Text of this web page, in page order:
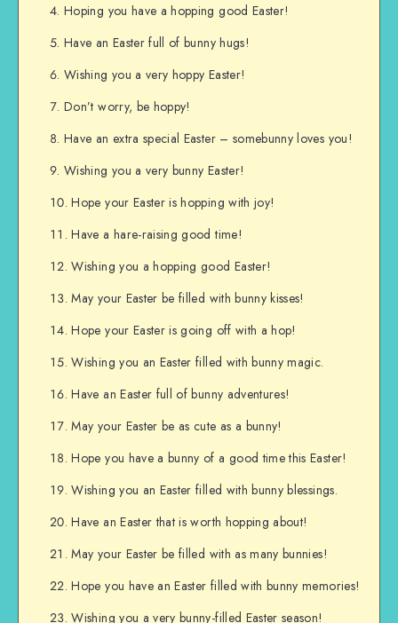
Hoping you have a hopping good Easter!
Have an Easter full of bunny hugs!
Wishing you a very hoppy Easter!
Don’t worry, be hoppy!
Have an extra special Easter – somebunny loves you!
Wishing you a very bunny Easter!
Hope your Easter is hopping with joy!
Have a hare-raising good time!
Wishing you a hopping good Easter!
May your Easter be filled with bunny kisses!
Hope your Easter is going off with a hop!
Wishing you an Easter filled with bunny magic.
Have an Easter full of bunny adventures!
May your Easter be as cute as a bunny!
Hope you have a bunny of a good time this Easter!
Wishing you an Easter filled with bunny blessings.
Have an Easter that is worth hopping about!
May your Easter be filled with as many bunnies!
Hope you have an Easter filled with bunny memories!
Wishing you a very bunny-filled Easter season!